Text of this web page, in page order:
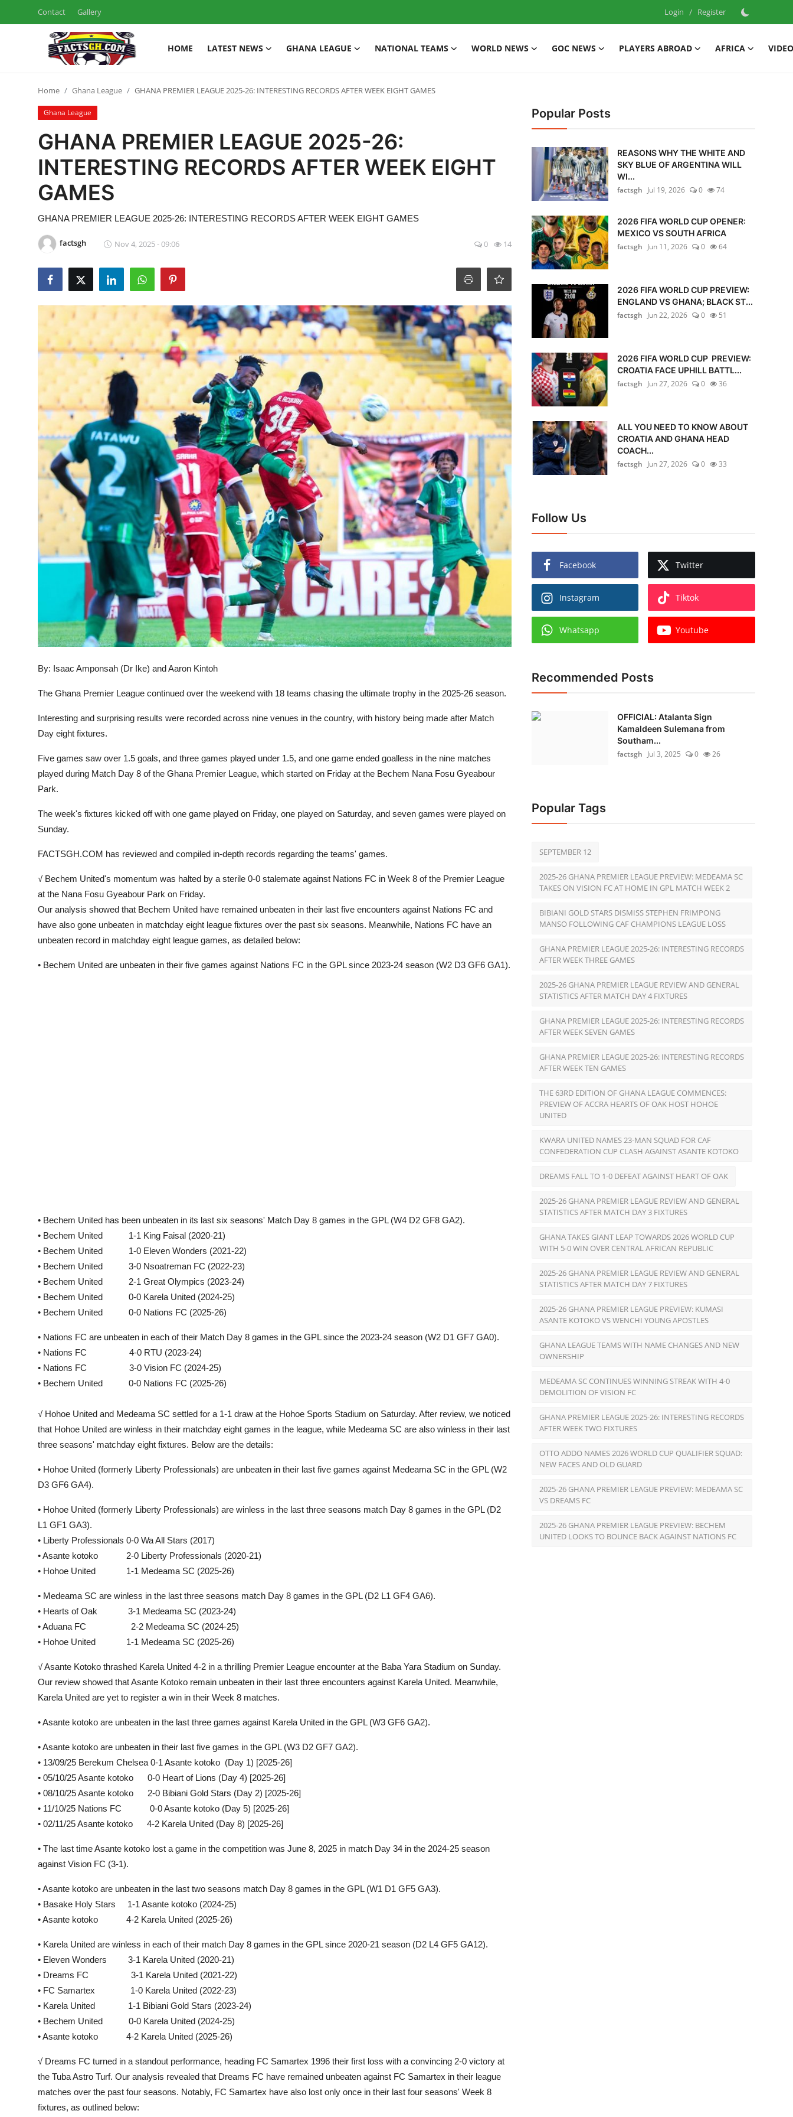
Contact Gallery Login / Register
HOME LATEST NEWS GHANA LEAGUE NATIONAL TEAMS WORLD NEWS GOC NEWS PLAYERS ABROAD AFRICA
Login
Register
Latest News
Ghana League
National Teams
World News
GOC News
Players Abroad
Videos
Home Ghana League GHANA PREMIER LEAGUE 2025-26: INTERESTING RECORDS AFTER WEEK EIGHT GAMES
Ghana League
GHANA PREMIER LEAGUE 2025-26:
INTERESTING RECORDS AFTER WEEK EIGHT
GAMES
GHANA PREMIER LEAGUE 2025-26: INTERESTING RECORDS AFTER WEEK EIGHT GAMES
factsgh Nov 4, 2025 - 09:06 0 14
By: Isaac Amponsah (Dr Ike) and Aaron Kintoh
The Ghana Premier League continued over the weekend with 18 teams chasing the ultimate trophy in the 2025-26 season.
Interesting and surprising results were recorded across nine venues in the country, with history being made after Match
Day eight fixtures.
Five games saw over 1.5 goals, and three games played under 1.5, and one game ended goalless in the nine matches
played during Match Day 8 of the Ghana Premier League, which started on Friday at the Bechem Nana Fosu Gyeabour
Park.
The week's fixtures kicked off with one game played on Friday, one played on Saturday, and seven games were played on
Sunday.
FACTSGH.COM has reviewed and compiled in-depth records regarding the teams' games.
√ Bechem United's momentum was halted by a sterile 0-0 stalemate against Nations FC in Week 8 of the Premier League
at the Nana Fosu Gyeabour Park on Friday.
Our analysis showed that Bechem United have remained unbeaten in their last five encounters against Nations FC and
have also gone unbeaten in matchday eight league fixtures over the past six seasons. Meanwhile, Nations FC have an
unbeaten record in matchday eight league games, as detailed below:
• Bechem United are unbeaten in their five games against Nations FC in the GPL since 2023-24 season (W2 D3 GF6 GA1).
• Bechem United has been unbeaten in its last six seasons' Match Day 8 games in the GPL (W4 D2 GF8 GA2).
• Bechem United 1-1 King Faisal (2020-21)
• Bechem United 1-0 Eleven Wonders (2021-22)
• Bechem United 3-0 Nsoatreman FC (2022-23)
• Bechem United 2-1 Great Olympics (2023-24)
• Bechem United 0-0 Karela United (2024-25)
• Bechem United 0-0 Nations FC (2025-26)
• Nations FC are unbeaten in each of their Match Day 8 games in the GPL since the 2023-24 season (W2 D1 GF7 GA0).
• Nations FC 4-0 RTU (2023-24)
• Nations FC 3-0 Vision FC (2024-25)
• Bechem United 0-0 Nations FC (2025-26)
√ Hohoe United and Medeama SC settled for a 1-1 draw at the Hohoe Sports Stadium on Saturday. After review, we noticed
that Hohoe United are winless in their matchday eight games in the league, while Medeama SC are also winless in their last
three seasons' matchday eight fixtures. Below are the details:
• Hohoe United (formerly Liberty Professionals) are unbeaten in their last five games against Medeama SC in the GPL (W2
D3 GF6 GA4).
• Hohoe United (formerly Liberty Professionals) are winless in the last three seasons match Day 8 games in the GPL (D2
L1 GF1 GA3).
• Liberty Professionals 0-0 Wa All Stars (2017)
• Asante kotoko 2-0 Liberty Professionals (2020-21)
• Hohoe United 1-1 Medeama SC (2025-26)
• Medeama SC are winless in the last three seasons match Day 8 games in the GPL (D2 L1 GF4 GA6).
• Hearts of Oak 3-1 Medeama SC (2023-24)
• Aduana FC 2-2 Medeama SC (2024-25)
• Hohoe United 1-1 Medeama SC (2025-26)
√ Asante Kotoko thrashed Karela United 4-2 in a thrilling Premier League encounter at the Baba Yara Stadium on Sunday.
Our review showed that Asante Kotoko remain unbeaten in their last three encounters against Karela United. Meanwhile,
Karela United are yet to register a win in their Week 8 matches.
• Asante kotoko are unbeaten in the last three games against Karela United in the GPL (W3 GF6 GA2).
• Asante kotoko are unbeaten in their last five games in the GPL (W3 D2 GF7 GA2).
• 13/09/25 Berekum Chelsea 0-1 Asante kotoko (Day 1) [2025-26]
• 05/10/25 Asante kotoko 0-0 Heart of Lions (Day 4) [2025-26]
• 08/10/25 Asante kotoko 2-0 Bibiani Gold Stars (Day 2) [2025-26]
• 11/10/25 Nations FC 0-0 Asante kotoko (Day 5) [2025-26]
• 02/11/25 Asante kotoko 4-2 Karela United (Day 8) [2025-26]
• The last time Asante kotoko lost a game in the competition was June 8, 2025 in match Day 34 in the 2024-25 season
against Vision FC (3-1).
• Asante kotoko are unbeaten in the last two seasons match Day 8 games in the GPL (W1 D1 GF5 GA3).
• Basake Holy Stars 1-1 Asante kotoko (2024-25)
• Asante kotoko 4-2 Karela United (2025-26)
• Karela United are winless in each of their match Day 8 games in the GPL since 2020-21 season (D2 L4 GF5 GA12).
• Eleven Wonders 3-1 Karela United (2020-21)
• Dreams FC 3-1 Karela United (2021-22)
• FC Samartex 1-0 Karela United (2022-23)
• Karela United 1-1 Bibiani Gold Stars (2023-24)
• Bechem United 0-0 Karela United (2024-25)
• Asante kotoko 4-2 Karela United (2025-26)
√ Dreams FC turned in a standout performance, heading FC Samartex 1996 their first loss with a convincing 2-0 victory at
the Tuba Astro Turf. Our analysis revealed that Dreams FC have remained unbeaten against FC Samartex in their league
matches over the past four seasons. Notably, FC Samartex have also lost only once in their last four seasons' Week 8
fixtures, as outlined below:
Popular Posts
REASONS WHY THE WHITE AND
SKY BLUE OF ARGENTINA WILL
WI...
factsgh Jul 19, 2026 0 74
2026 FIFA WORLD CUP OPENER:
MEXICO VS SOUTH AFRICA
factsgh Jun 11, 2026 0 64
2026 FIFA WORLD CUP PREVIEW:
ENGLAND VS GHANA; BLACK ST...
factsgh Jun 22, 2026 0 51
2026 FIFA WORLD CUP PREVIEW:
CROATIA FACE UPHILL BATTL...
factsgh Jun 27, 2026 0 36
ALL YOU NEED TO KNOW ABOUT
CROATIA AND GHANA HEAD
COACH...
factsgh Jun 27, 2026 0 33
Follow Us
Facebook Twitter
Instagram Tiktok
Whatsapp Youtube
Recommended Posts
OFFICIAL: Atalanta Sign
Kamaldeen Sulemana from
Southam...
factsgh Jul 3, 2025 0 26
Popular Tags
SEPTEMBER 12
2025-26 GHANA PREMIER LEAGUE PREVIEW: MEDEAMA SC
TAKES ON VISION FC AT HOME IN GPL MATCH WEEK 2
BIBIANI GOLD STARS DISMISS STEPHEN FRIMPONG
MANSO FOLLOWING CAF CHAMPIONS LEAGUE LOSS
GHANA PREMIER LEAGUE 2025-26: INTERESTING RECORDS
AFTER WEEK THREE GAMES
2025-26 GHANA PREMIER LEAGUE REVIEW AND GENERAL
STATISTICS AFTER MATCH DAY 4 FIXTURES
GHANA PREMIER LEAGUE 2025-26: INTERESTING RECORDS
AFTER WEEK SEVEN GAMES
GHANA PREMIER LEAGUE 2025-26: INTERESTING RECORDS
AFTER WEEK TEN GAMES
THE 63RD EDITION OF GHANA LEAGUE COMMENCES:
PREVIEW OF ACCRA HEARTS OF OAK HOST HOHOE
UNITED
KWARA UNITED NAMES 23-MAN SQUAD FOR CAF
CONFEDERATION CUP CLASH AGAINST ASANTE KOTOKO
DREAMS FALL TO 1-0 DEFEAT AGAINST HEART OF OAK
2025-26 GHANA PREMIER LEAGUE REVIEW AND GENERAL
STATISTICS AFTER MATCH DAY 3 FIXTURES
GHANA TAKES GIANT LEAP TOWARDS 2026 WORLD CUP
WITH 5-0 WIN OVER CENTRAL AFRICAN REPUBLIC
2025-26 GHANA PREMIER LEAGUE REVIEW AND GENERAL
STATISTICS AFTER MATCH DAY 7 FIXTURES
2025-26 GHANA PREMIER LEAGUE PREVIEW: KUMASI
ASANTE KOTOKO VS WENCHI YOUNG APOSTLES
GHANA LEAGUE TEAMS WITH NAME CHANGES AND NEW
OWNERSHIP
MEDEAMA SC CONTINUES WINNING STREAK WITH 4-0
DEMOLITION OF VISION FC
GHANA PREMIER LEAGUE 2025-26: INTERESTING RECORDS
AFTER WEEK TWO FIXTURES
OTTO ADDO NAMES 2026 WORLD CUP QUALIFIER SQUAD:
NEW FACES AND OLD GUARD
2025-26 GHANA PREMIER LEAGUE PREVIEW: MEDEAMA SC
VS DREAMS FC
2025-26 GHANA PREMIER LEAGUE PREVIEW: BECHEM
UNITED LOOKS TO BOUNCE BACK AGAINST NATIONS FC